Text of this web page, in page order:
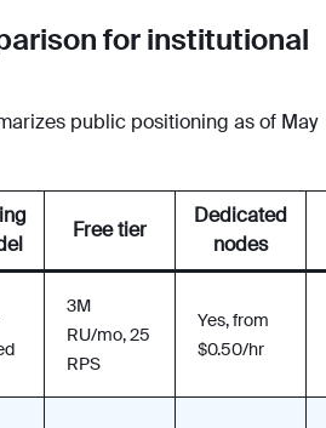
for institutional
public positioning as of May
Free tier
Dedicated
nodes
3M
RU/mo, 25
RPS
Yes, from
$0.50/hr